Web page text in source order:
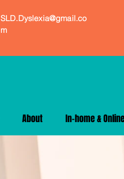
SLD.Dyslexia@gmail.co
m
About In-home &